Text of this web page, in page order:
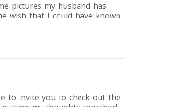
pictures my husband has
wish that I could have known
to invite you to check out the